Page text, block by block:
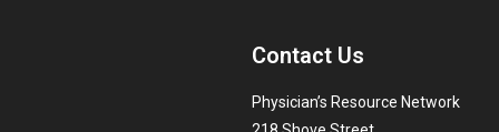
Contact Us
Physician’s Resource Network